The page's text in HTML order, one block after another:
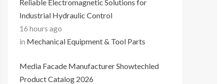
Reliable Electromagnetic Solutions for
Industrial Hydraulic Control
16 hours ago
in Mechanical Equipment & Tool Parts
Media Facade Manufacturer Showtechled
Product Catalog 2026